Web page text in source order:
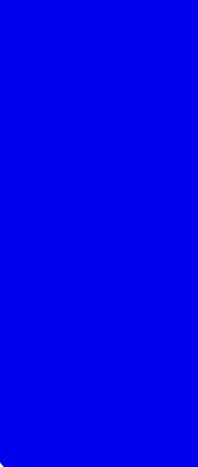
All Rights Reserved.